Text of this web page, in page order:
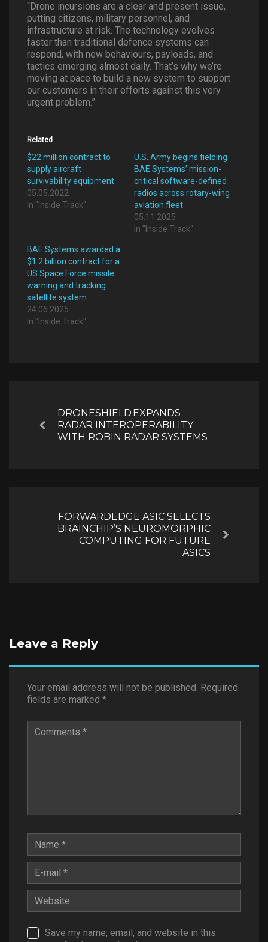
“Drone incursions are a clear and present issue,
putting citizens, military personnel, and
infrastructure at risk. The technology evolves
faster than traditional defence systems can
respond, with new behaviours, payloads, and
tactics emerging almost daily. That’s why we’re
moving at pace to build a new system to support
our customers in their efforts against this very
urgent problem.”
Related
$22 million contract to
supply aircraft
survivability equipment
05.05.2022
In "Inside Track"
U.S. Army begins fielding
BAE Systems’ mission-
critical software-defined
radios across rotary-wing
aviation fleet
05.11.2025
In "Inside Track"
BAE Systems awarded a
$1.2 billion contract for a
US Space Force missile
warning and tracking
satellite system
24.06.2025
In "Inside Track"
Previous
DRONESHIELD EXPANDS
RADAR INTEROPERABILITY
WITH ROBIN RADAR SYSTEMS
FORWARDEDGE ASIC SELECTS
BRAINCHIP’S NEUROMORPHIC
COMPUTING FOR FUTURE
ASICS
Leave a Reply
Your email address will not be published. Required
fields are marked *
Save my name, email, and website in this